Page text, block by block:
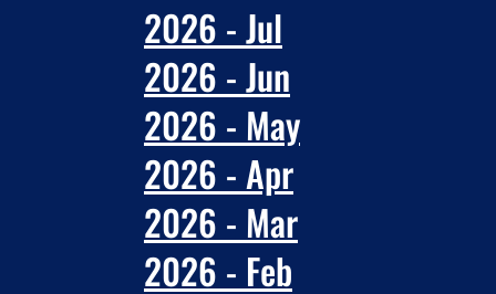
2026 - Jul
2026 - Jun
2026 - May
2026 - Apr
2026 - Mar
2026 - Feb